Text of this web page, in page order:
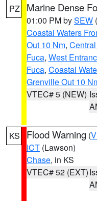
PZ Marine Dense
01:00 PM bySEW
Coastal Waters
Out 10 Nm,
Fuca, West
Fuca, Coastal
Grenville Out 10
VTEC# 5 (NEW)
KS Flood Warning (
ICT (Lawson)
Chase, in KS
VTEC# 52 (EXT)